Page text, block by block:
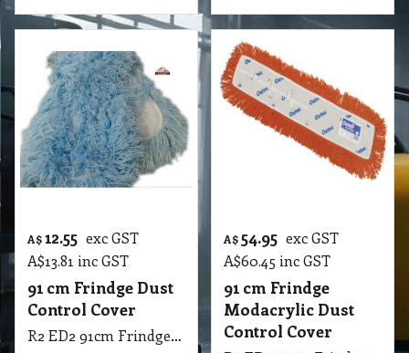
A$ 12.55 exc GST
A$13.81 inc GST
91 cm Frindge Dust
Control Cover
R2 ED2 91cm Frindge Dust Control Cover
A$54.95 exc GST
A$60.45 inc GST
91 cm Frindge
Modacrylic Dust
Control Cover